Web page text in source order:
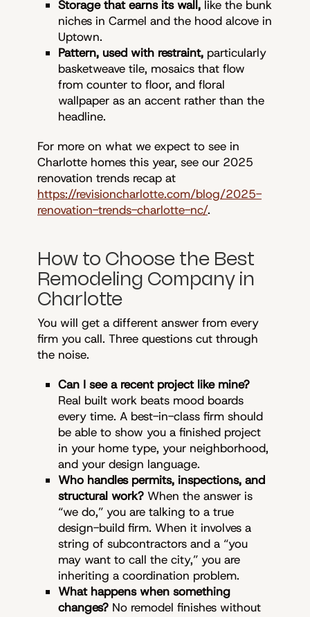
Storage that earns its wall, like the bunk
niches in Carmel and the hood alcove in
Uptown.
Pattern, used with restraint, particularly
basketweave tile, mosaics that flow
from counter to floor, and floral
wallpaper as an accent rather than the
headline.
For more on what we expect to see in
Charlotte homes this year, see our 2025
renovation trends recap at
https://revisioncharlotte.com/blog/2025-
renovation-trends-charlotte-nc/.
How to Choose the Best
Remodeling Company in
Charlotte
You will get a different answer from every
firm you call. Three questions cut through
the noise.
Can I see a recent project like mine?
Real built work beats mood boards
every time. A best-in-class firm should
be able to show you a finished project
in your home type, your neighborhood,
and your design language.
Who handles permits, inspections, and
structural work? When the answer is
“we do,” you are talking to a true
design-build firm. When it involves a
string of subcontractors and a “you
may want to call the city,” you are
inheriting a coordination problem.
What happens when something
changes? No remodel finishes without